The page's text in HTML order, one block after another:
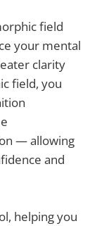
field
your mental
clarity
field, you
— allowing
and
helping you